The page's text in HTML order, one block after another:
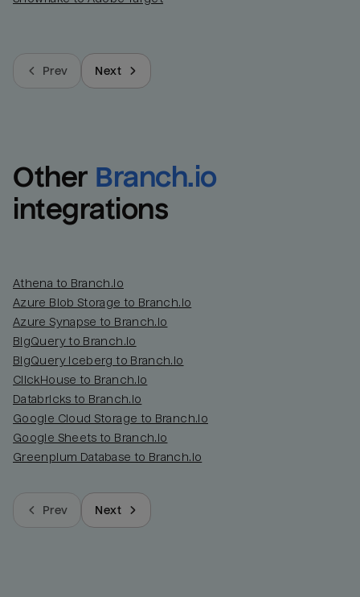
Prev Next
Other Branch.io
integrations
Athena to Branch.io
Azure Blob Storage to Branch.io
Azure Synapse to Branch.io
BigQuery to Branch.io
BigQuery Iceberg to Branch.io
ClickHouse to Branch.io
Databricks to Branch.io
Google Cloud Storage to Branch.io
Google Sheets to Branch.io
Greenplum Database to Branch.io
Prev Next